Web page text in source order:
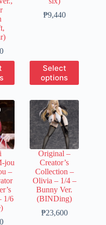
Price
range:
through
₱13,680
₱9,440Price
Select
options
This
product
has
variants.
The
options
may
be
chosen
on
the
product
page
jou
–
1/6
Price
Original –
Creator’s
Collection –
Olivia – 1/4 –
Bunny Ver.
(BINDing)
₱23,600Price